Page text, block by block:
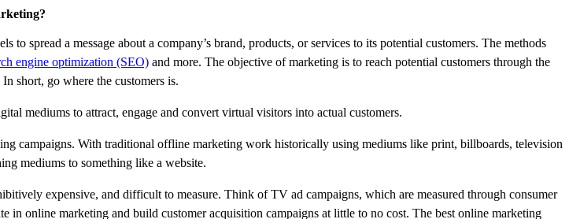
spread a message about a company’s brand, products, or services to its potential customers. The methods
engine optimization (SEO) and more. The objective of marketing is to reach potential customers through the
short, go where the customers is.
mediums to attract, engage and convert virtual visitors into actual customers.
campaigns. With traditional offline marketing work historically using mediums like print, billboards, television
mediums to something like a website.
expensive, and difficult to measure. Think of TV ad campaigns, which are measured through consumer
in online marketing and build customer acquisition campaigns at little to no cost. The best online marketing